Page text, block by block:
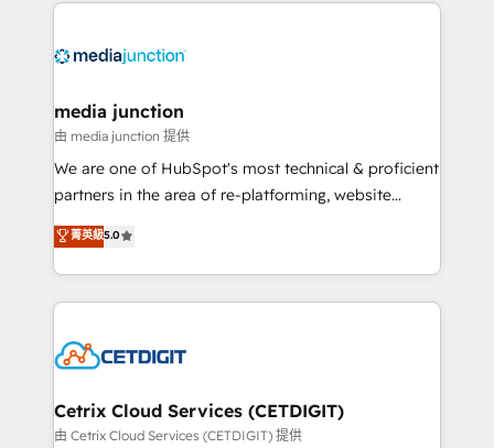
offer unparalleled insights. Operating in five
Mexico, USA, and Portugal—we've executed over a
hundred successful operations. Our approach,
rooted in RevOps principles, integrates analysis,
training, planning, and qualification. Leveraging
inbound marketing tactics, we focus on
understanding, nurturing, and converting leads.
competitive market.
media junction
由 media junction 提供
We are one of HubSpot's most technical & proficient
partners in the area of re-platforming, website
design & development. We specialize in multi-hub
implementations for mid-market & enterprise
companies. We are woman-owned, powered by
coffee, and we ❤️ dogs. We produce award-winning
Impact Award 🏆2022 Technical Expertise Impact
Award 🏆2020 Elite Solutions Partner 🏆2019
Integrations HubSpot Impact Award 🏆2019
菁英級5.0
Cetrix Cloud Services (CETDIGIT)
由 Cetrix Cloud Services (CETDIGIT) 提供